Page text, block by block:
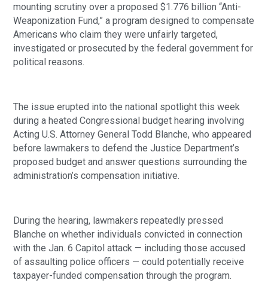
mounting scrutiny over a proposed $1.776 billion “Anti-
Weaponization Fund,” a program designed to compensate
Americans who claim they were unfairly targeted,
investigated or prosecuted by the federal government for
political reasons.
The issue erupted into the national spotlight this week
during a heated Congressional budget hearing involving
Acting U.S. Attorney General Todd Blanche, who appeared
before lawmakers to defend the Justice Department’s
proposed budget and answer questions surrounding the
administration’s compensation initiative.
During the hearing, lawmakers repeatedly pressed
Blanche on whether individuals convicted in connection
with the Jan. 6 Capitol attack — including those accused
of assaulting police officers — could potentially receive
taxpayer-funded compensation through the program.